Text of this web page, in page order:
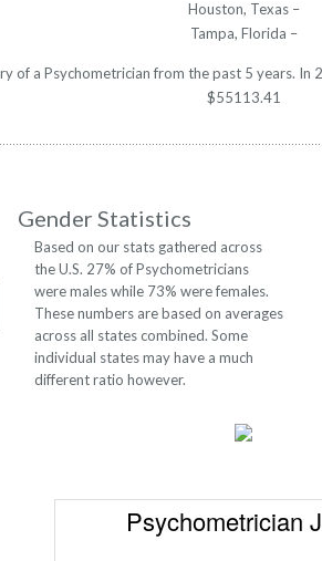
Houston, Texas –
Tampa, Florida –
of a Psychometrician from the past 5 years.
$55113.41
Gender Statistics
Based on our stats gathered across
the U.S. 27% of Psychometricians
were males while 73% were females.
These numbers are based on averages
across all states combined. Some
individual states may have a much
different ratio however.
Psychometrician